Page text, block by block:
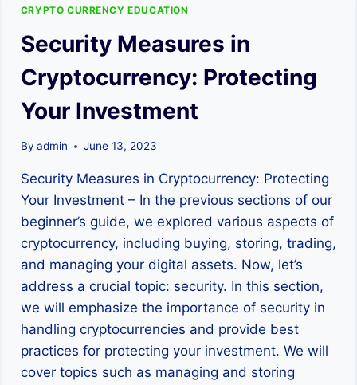
CRYPTO CURRENCY EDUCATION
Security Measures in
Cryptocurrency: Protecting
Your Investment
By admin June 13, 2023
Security Measures in Cryptocurrency: Protecting
Your Investment – In the previous sections of our
beginner’s guide, we explored various aspects of
cryptocurrency, including buying, storing, trading,
and managing your digital assets. Now, let’s
address a crucial topic: security. In this section,
we will emphasize the importance of security in
handling cryptocurrencies and provide best
practices for protecting your investment. We will
cover topics such as managing and storing